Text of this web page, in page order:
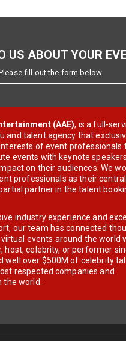
US ABOUT YOUR
fill out the form below
(AAE), is a full-
and talent agency that
of event professionals
events with keynote
on their audiences. We
professionals as their
partner in the talent
industry experience and
our team has connected
virtual events around the world
host, celebrity, or performer
well over $500M of celebrity
respected companies and
world.